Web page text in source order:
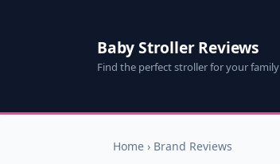
Baby Stroller Reviews
Find the perfect stroller for your family
Home › Brand Reviews